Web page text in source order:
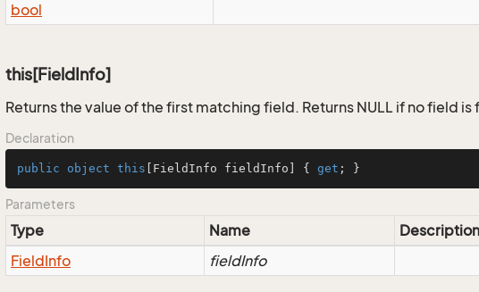
bool
this[FieldInfo]
Returns the value of the first matching field. Returns NULL if no field is
Declaration
public object this [FieldInfo fieldInfo] { get ; }
Parameters
Type Name
Description
FieldInfo fieldInfo